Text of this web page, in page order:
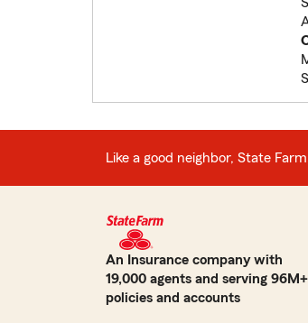
Like a good neighbor, State
An Insurance company with
19,000 agents and serving 96M+
policies and accounts